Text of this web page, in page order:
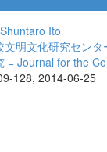
Shuntaro Ito
文明文化研究センタ
= Journal for the
128, 2014-06-25